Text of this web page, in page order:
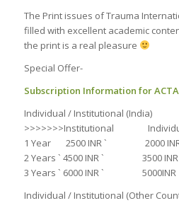
The Print issues of Trauma
filled with excellent academic
the print is a real pleasure
Special Offer-
Subscription Information for ACTA
Individual / Institutional (India)
>>>>>>>Institutional
1 Year 2500 INR ` 2000
2 Years ` 4500 INR ` 3500 INR
3 Years ` 6000 INR ` 5000INR
Individual / Institutional (Other